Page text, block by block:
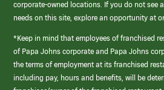
corporate-owned locations. If you do not see
needs on this site, explore an opportunity at
*Keep in mind that employees of franchised
of Papa Johns corporate and Papa Johns
the terms of employment at its franchised
including pay, hours and benefits, will be